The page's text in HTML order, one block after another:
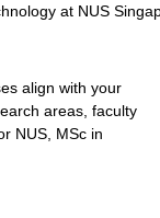
at NUS
align with your
areas, faculty
NUS, MSc in